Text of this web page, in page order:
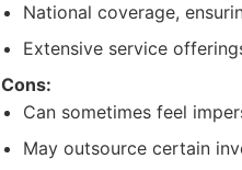
National coverage,
Extensive service
Cons:
Can sometimes feel
May outsource certain